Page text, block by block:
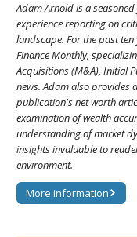
Adam Arnold is a
experience reporting on
landscape. For the past
Finance Monthly,
Acquisitions (M&A), Initial
news. Adam also provides
publication's net worth
examination of wealth
understanding of market
insights invaluable to
environment.
More information